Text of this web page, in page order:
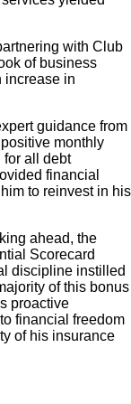
with Club
of business
increase in
guidance from
monthly
for all debt
financial
to reinvest in his
ahead, the
Scorecard
discipline instilled
of this bonus
proactive
financial freedom
of his insurance